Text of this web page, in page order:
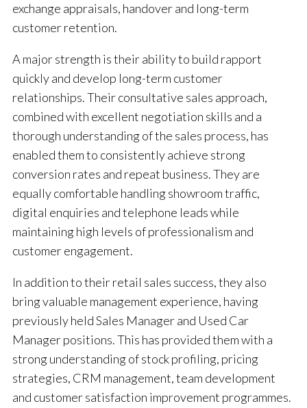
exchange appraisals, handover and long-term
customer retention.
A major strength is their ability to build rapport
quickly and develop long-term customer
relationships. Their consultative sales approach,
combined with excellent negotiation skills and a
thorough understanding of the sales process, has
enabled them to consistently achieve strong
conversion rates and repeat business. They are
equally comfortable handling showroom traffic,
digital enquiries and telephone leads while
maintaining high levels of professionalism and
customer engagement.
In addition to their retail sales success, they also
bring valuable management experience, having
previously held Sales Manager and Used Car
Manager positions. This has provided them with a
strong understanding of stock profiling, pricing
strategies, CRM management, team development
and customer satisfaction improvement programmes.